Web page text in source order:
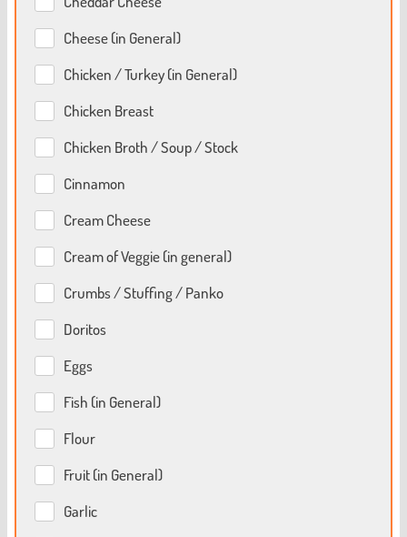
Cheese (in General)
Chicken / Turkey (in General)
Chicken Breast
Chicken Broth / Soup / Stock
Cinnamon
Cream Cheese
Cream of Veggie (in general)
Crumbs / Stuffing / Panko
Doritos
Eggs
Fish (in General)
Flour
Fruit (in General)
Garlic